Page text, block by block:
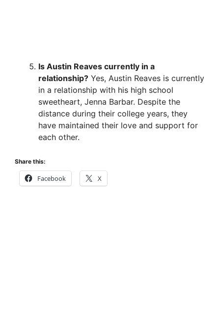
Is Austin Reaves currently in a
relationship? Yes, Austin Reaves is currently
in a relationship with his high school
sweetheart, Jenna Barbar. Despite the
distance during their college years, they
have maintained their love and support for
each other.
Share this:
Facebook X